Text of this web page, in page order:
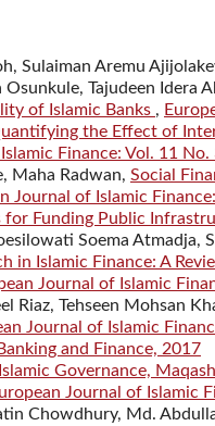
Sulaiman Aremu
Tajudeen Idera
of Islamic Banks ,
the Effect of
Finance: Vol. 11 No.
Maha Radwan, Social
Journal of Islamic
for Funding Public
Soema Atmadja,
in Islamic Finance: A
Journal of Islamic
Riaz, Tehseen Mohsan
Journal of Islamic
and Finance, 2017
Islamic Governance,
Journal of Islamic
Chowdhury, Md.